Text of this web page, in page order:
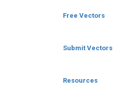
Free Vectors
Submit Vectors
Resources